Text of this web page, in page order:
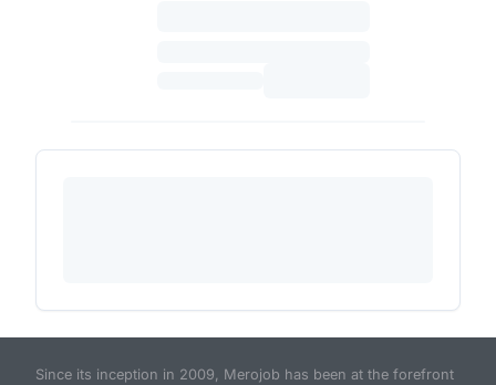
Since its inception in 2009, Merojob has been at the forefront